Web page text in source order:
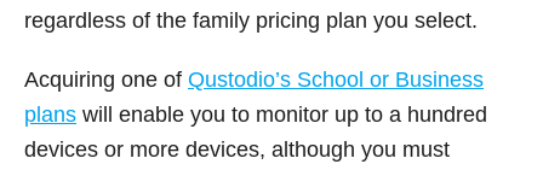
regardless of the family pricing plan you select.
Acquiring one of Qustodio’s School or Business
plans will enable you to monitor up to a hundred
devices or more devices, although you must